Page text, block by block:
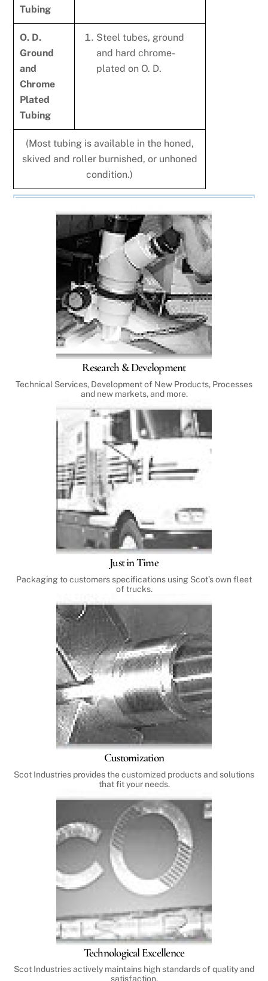
Tubing
O. D.
Ground
and
Chrome
Plated
Tubing
Steel tubes, ground
and hard chrome-
plated on O. D.
(Most tubing is available in the honed,
skived and roller burnished, or unhoned
condition.)
Research & Development
Technical Services, Development of New Products, Processes
and new markets, and more.
Just in Time
Packaging to customers specifications using Scot’s own fleet
of trucks.
Customization
Scot Industries provides the customized products and solutions
that fit your needs.
Technological Excellence
Scot Industries actively maintains high standards of quality and
satisfaction.